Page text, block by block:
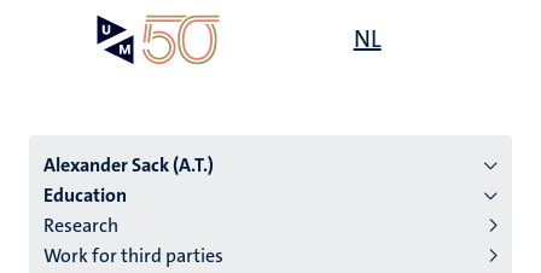
NL
Alexander Sack (A.T.)
Education
Research
Work for third parties